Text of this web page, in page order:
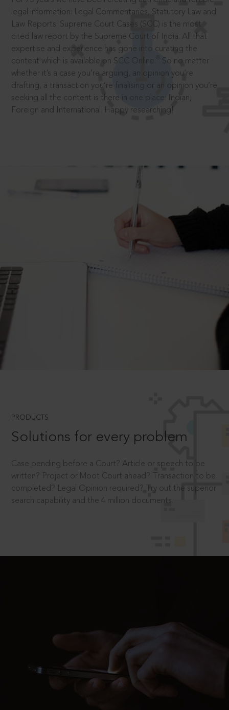
legal information: Legal Commentaries, Statutory Law and
Law Reports. Supreme Court Cases (SCC) is the most
cited law report by the Supreme Court of India. All that
expertise and experience has gone into curating the
content which is available on SCC Online.
So no matter
whether it’s a case you’re arguing, an opinion you’re
drafting, a transaction you’re finalising or an opinion you’re
seeking all the content is there in one place: Indian,
Foreign and International. Happy researching!
PRODUCTS
Solutions for every problem
Case pending before a Court? Article or speech to be
written? Project or Moot Court ahead? Transaction to be
completed? Legal Opinion required? Try out the superior
search capability and the 4 million documents.